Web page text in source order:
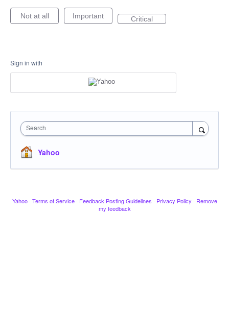
Not at all Important Critical
Sign in with
Search
Yahoo
Yahoo · Terms of Service · Feedback Posting Guidelines · Privacy Policy · Remove
my feedback